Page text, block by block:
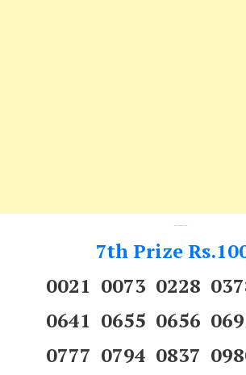
---
7th Prize
0021 0073 0228
0641 0655 0656
0777 0794 0837